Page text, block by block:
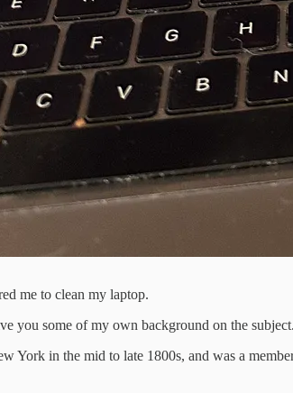
me to clean my laptop.
you some of my own background on the
York in the mid to late 1800s, and was a